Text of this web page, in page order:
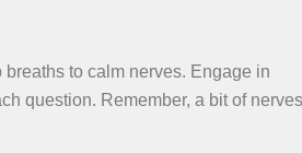
to calm nerves. Engage in
question. Remember, a bit of